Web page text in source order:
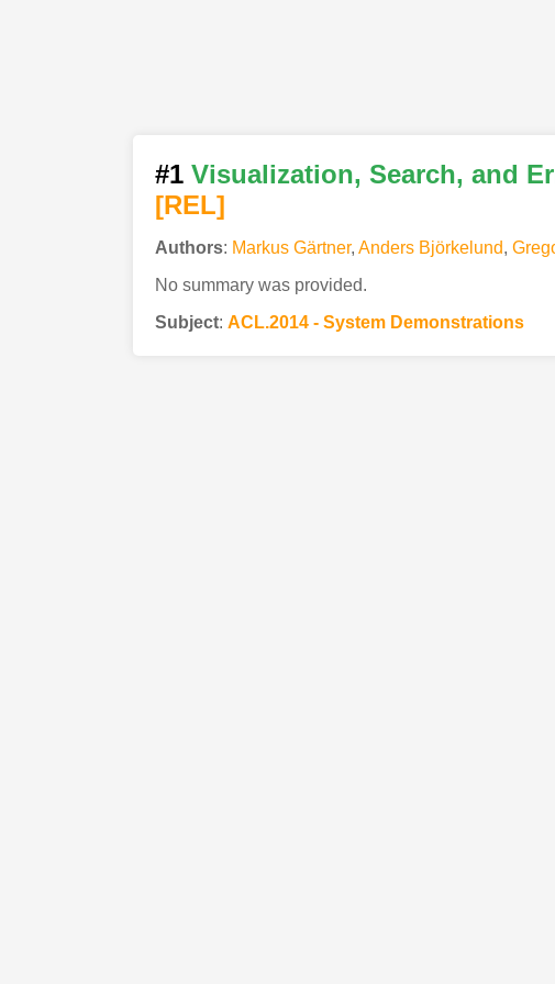
#1 Visualization, Search, and
[REL]
Authors: Markus Gärtner, Anders Björkelund,
No summary was provided.
Subject: ACL.2014 - System Demonstrations